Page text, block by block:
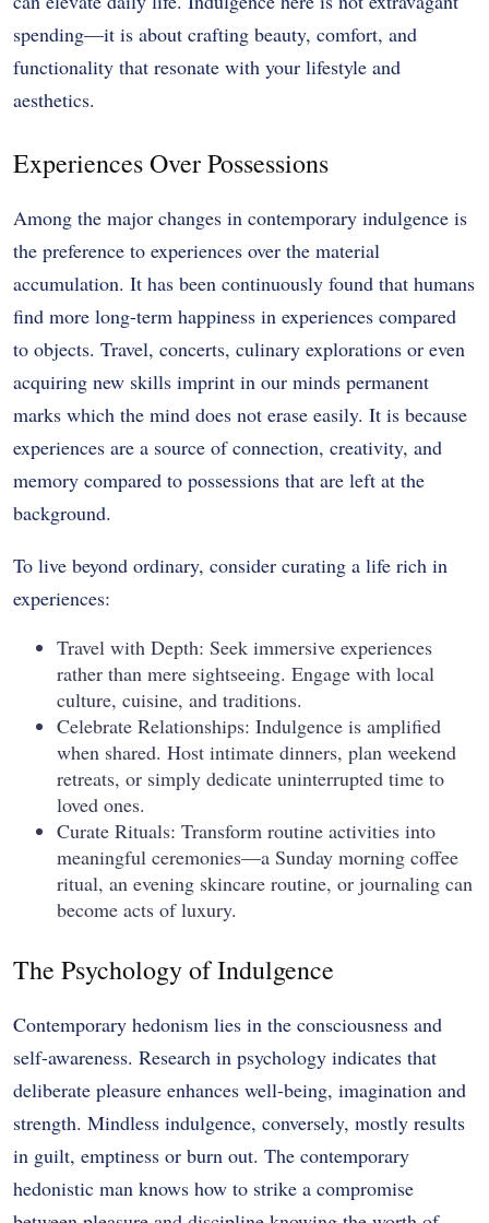
spending—it is about crafting beauty, comfort, and
functionality that resonate with your lifestyle and
aesthetics.
Experiences Over Possessions
Among the major changes in contemporary indulgence is
the preference to experiences over the material
accumulation. It has been continuously found that humans
find more long-term happiness in experiences compared
to objects. Travel, concerts, culinary explorations or even
acquiring new skills imprint in our minds permanent
marks which the mind does not erase easily. It is because
experiences are a source of connection, creativity, and
memory compared to possessions that are left at the
background.
To live beyond ordinary, consider curating a life rich in
experiences:
Travel with Depth: Seek immersive experiences
rather than mere sightseeing. Engage with local
culture, cuisine, and traditions.
Celebrate Relationships: Indulgence is amplified
when shared. Host intimate dinners, plan weekend
retreats, or simply dedicate uninterrupted time to
loved ones.
Curate Rituals: Transform routine activities into
meaningful ceremonies—a Sunday morning coffee
ritual, an evening skincare routine, or journaling can
become acts of luxury.
The Psychology of Indulgence
Contemporary hedonism lies in the consciousness and
self-awareness. Research in psychology indicates that
deliberate pleasure enhances well-being, imagination and
strength. Mindless indulgence, conversely, mostly results
in guilt, emptiness or burn out. The contemporary
hedonistic man knows how to strike a compromise